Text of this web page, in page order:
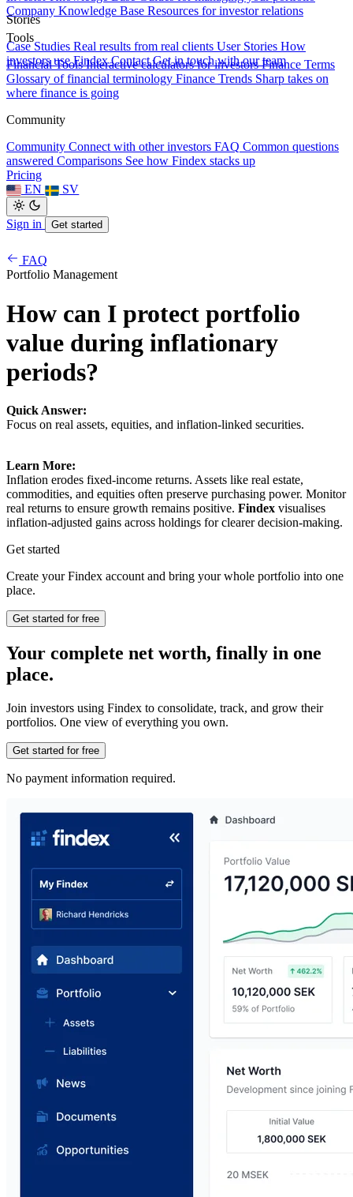
Stories
Case Studies Real results from real clients User Stories How
investors use Findex Contact Get in touch with our team
Company Knowledge Base Resources for investor relations
Tools
Financial Tools Interactive calculators for investors Finance Terms
Glossary of financial terminology Finance Trends Sharp takes on
where finance is going
Community
Community Connect with other investors FAQ Common questions
answered Comparisons See how Findex stacks up
Pricing
EN
SV
Sign in Get started
FAQ
Portfolio Management
How can I protect portfolio
value during inflationary
periods?
Quick Answer:
Focus on real assets, equities, and inflation-linked securities.
Learn More:
Inflation erodes fixed-income returns. Assets like real estate,
commodities, and equities often preserve purchasing power. Monitor
real returns to ensure growth remains positive. Findex visualises
inflation-adjusted gains across holdings for clearer decision-making.
Get started
Create your Findex account and bring your whole portfolio into one
place.
Get started for free
Your complete net worth, finally in one
place.
Join investors using Findex to consolidate, track, and grow their
portfolios. One view of everything you own.
Get started for free
No payment information required.